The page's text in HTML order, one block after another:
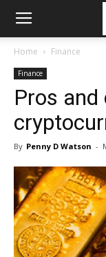
Akhawate
Business
Home Finance
Finance
Pros
By Penny D Watson -